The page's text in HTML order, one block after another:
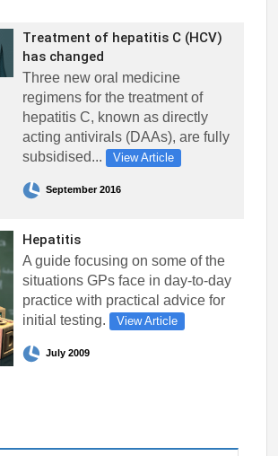
Treatment of hepatitis C (HCV)
has changed
Three new oral medicine
regimens for the treatment of
hepatitis C, known as directly
acting antivirals (DAAs), are fully
subsidised...
View Article
September 2016
Hepatitis
A guide focusing on some of the
situations GPs face in day-to-day
practice with practical advice for
initial testing.
View Article
July 2009